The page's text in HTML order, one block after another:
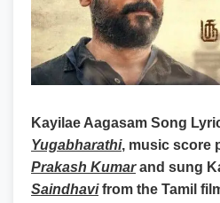
Kayilae Aagasam Song
Yugabharathi, music score
Prakash Kumarand sung
Saindhavifrom the Tamil